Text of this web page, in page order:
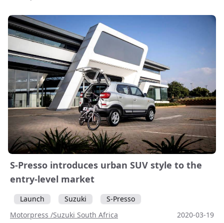
S-Presso introduces urban SUV style to the
entry-level market
Launch Suzuki
S-Presso
Motorpress /Suzuki South Africa
2020-03-19